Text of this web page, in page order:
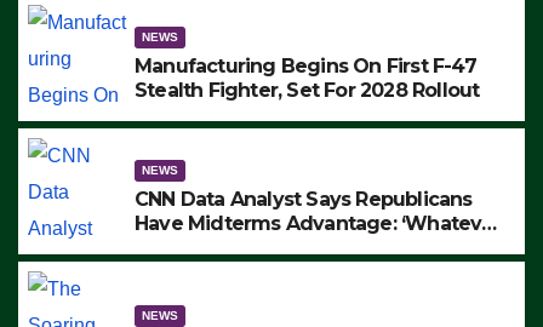
ARRESTS (VIDEO)
NEWS
Manufacturing Begins On First F-47
Stealth Fighter, Set For 2028 Rollout
NEWS
CNN Data Analyst Says Republicans
Have Midterms Advantage: ‘Whatever
NEWS